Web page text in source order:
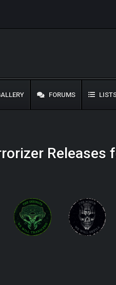
FORUMS
Releases